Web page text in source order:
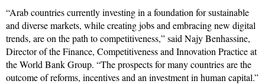
“Arab countries currently investing in a foundation for sustainable
and diverse markets, while creating jobs and embracing new digital
trends, are on the path to competitiveness,” said Najy Benhassine,
Director of the Finance, Competitiveness and Innovation Practice at
the World Bank Group. “The prospects for many countries are the
outcome of reforms, incentives and an investment in human capital.”